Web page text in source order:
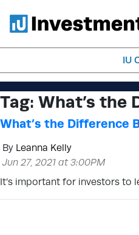
IU
Tag: What’s the
What’s the Difference
By Leanna Kelly
Jun 27, 2021 at 3:00PM
It’s important for investors to